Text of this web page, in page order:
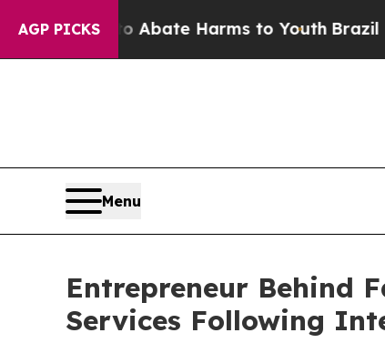
AGP PICKS
to Abate Harms to YouthBrazil Gives
Menu
Entrepreneur Behind
Services Following